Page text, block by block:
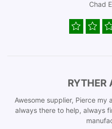
Chad
RYTHER
Awesome supplier, Pierce my
always there to help, always